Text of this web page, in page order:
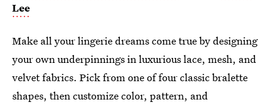
Lee
Make all your lingerie dreams come true by designing
your own underpinnings in luxurious lace, mesh, and
velvet fabrics. Pick from one of four classic bralette
shapes, then customize color, pattern, and